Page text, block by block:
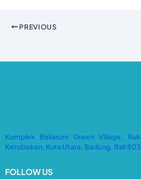
PREVIOUS
Komplek Baliarum Green Village,
Kerobokan, Kuta Utara, Badung, Bali
FOLLOW US